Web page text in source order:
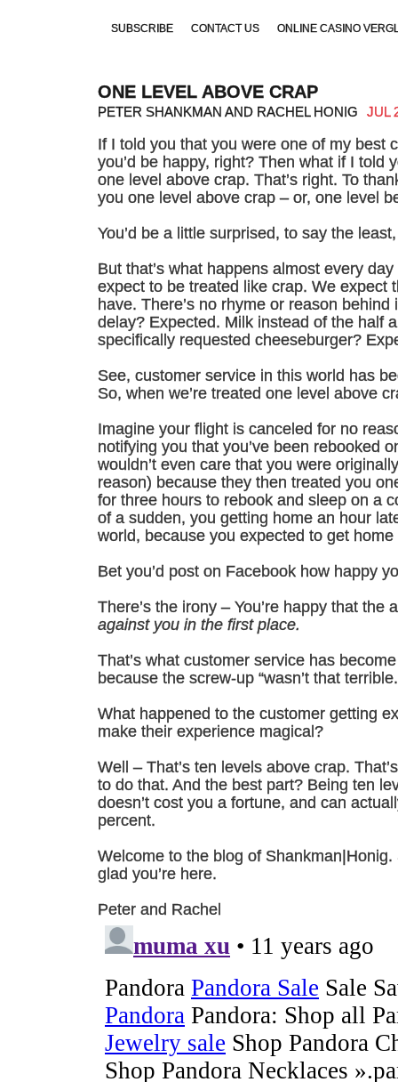
SUBSCRIBE CONTACT US ONLINE CASINO
NON GAMSTOP CASINOS UK UK GAMES NOT ON
ONE LEVEL ABOVE CRAP
PETER SHANKMAN AND RACHEL HONIG JUL
If I told you that you were one of my best
you’d be happy, right? Then what if I
one level above crap. That’s right. To
you one level above crap – or, one level
You’d be a little surprised, to say the
But that’s what happens almost every
expect to be treated like crap. We expect
have. There’s no rhyme or reason
delay? Expected. Milk instead of the half
specifically requested cheeseburger?
See, customer service in this world has
So, when we’re treated one level above
Imagine your flight is canceled for no
notifying you that you’ve been rebooked
wouldn’t even care that you were
reason) because they then treated you
for three hours to rebook and sleep on a
of a sudden, you getting home an hour
world, because you expected to get home
Bet you’d post on Facebook how happy
There’s the irony – You’re happy that
against you in the first place.
That’s what customer service has
because the screw-up “wasn’t that
What happened to the customer getting
make their experience magical?
Well – That’s ten levels above crap.
to do that. And the best part? Being ten
doesn’t cost you a fortune, and can
percent.
Welcome to the blog of Shankman|Honig.
glad you’re here.
Peter and Rachel